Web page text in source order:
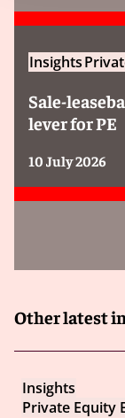
Insights
Sale-
lever for PE
10 July 2026
Other latest
Insights
Private Equity